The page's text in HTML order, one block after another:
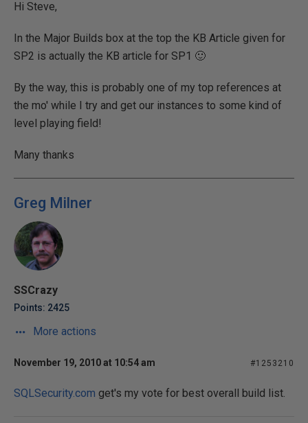
Hi Steve,
In the Major Builds box at the top the KB Article given for
SP2 is actually the KB article for SP1 🙂
By the way, this is probably one of my top references at
the mo' while I try and get our instances to some kind of
level playing field!
Many thanks
Greg Milner
SSCrazy
Points: 2425
More actions
November 19, 2010 at 10:54 am #1253210
SQLSecurity.com get's my vote for best overall build list.